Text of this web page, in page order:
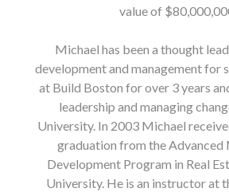
value of
Michael has been a thought
development and management for
at Build Boston for over 3 years
leadership and managing
University. In 2003 Michael
graduation from the Advanced
Development Program in Real
University. He is an instructor at